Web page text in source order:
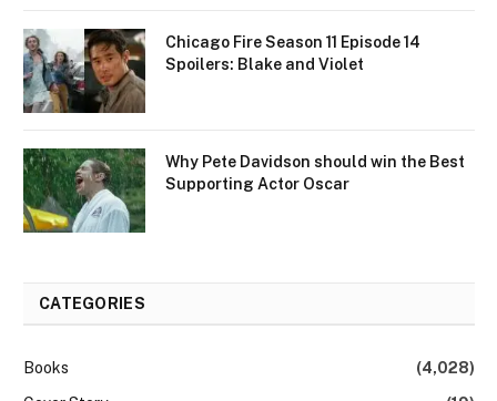
Chicago Fire Season 11 Episode 14
Spoilers: Blake and Violet
Why Pete Davidson should win the Best
Supporting Actor Oscar
CATEGORIES
Books
(4,028)